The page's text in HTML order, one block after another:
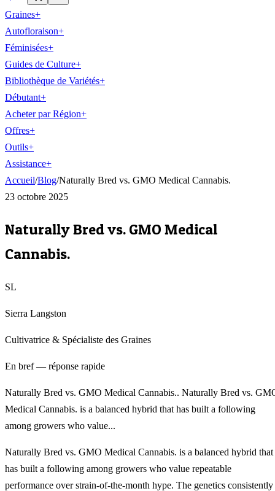
Graines+
Autofloraison+
Féminisées+
Guides de Culture+
Bibliothèque de Variétés+
Débutant+
Acheter par Région+
Offres+
Outils+
Assistance+
Accueil/Blog/Naturally Bred vs. GMO Medical Cannabis.
23 octobre 2025
Naturally Bred vs. GMO Medical
Cannabis.
SL
Sierra Langston
Cultivatrice & Spécialiste des Graines
En bref — réponse rapide
Naturally Bred vs. GMO Medical Cannabis.. Naturally Bred vs.
Medical Cannabis. is a balanced hybrid that has built a following
among growers who value...
Naturally Bred vs. GMO Medical Cannabis. is a balanced hybrid that
has built a following among growers who value repeatable
performance over strain-of-the-month hype. The genetics consistently